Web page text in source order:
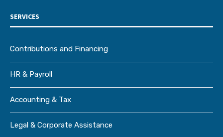
SERVICES
Contributions and Financing
HR & Payroll
Accounting & Tax
Legal & Corporate Assistance